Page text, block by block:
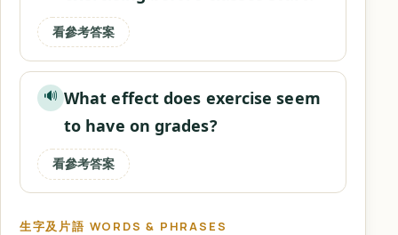
看參考答案
🔊 What effect does exercise seem
to have on grades?
看參考答案
生字及片語 WORDS & PHRASES